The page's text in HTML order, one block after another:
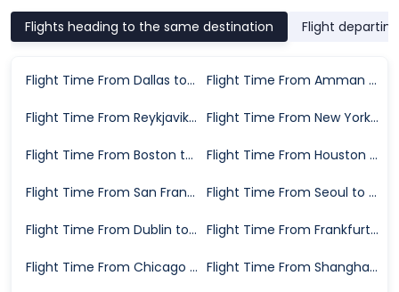
Flights heading to the same destination Flight
Flight Time From Dallas to Detroit Flight Time From Amman to Detroit
Flight Time From Reykjavik to Detroit Flight Time From New York to Detroit
Flight Time From Boston to Detroit Flight Time From Houston to Detroit
Flight Time From San Francisco to Detroit Flight Time From Seoul to Detroit
Flight Time From Dublin to Detroit Flight Time From Frankfurt to Detroit
Flight Time From Chicago to Detroit Flight Time From Shanghai to Detroit